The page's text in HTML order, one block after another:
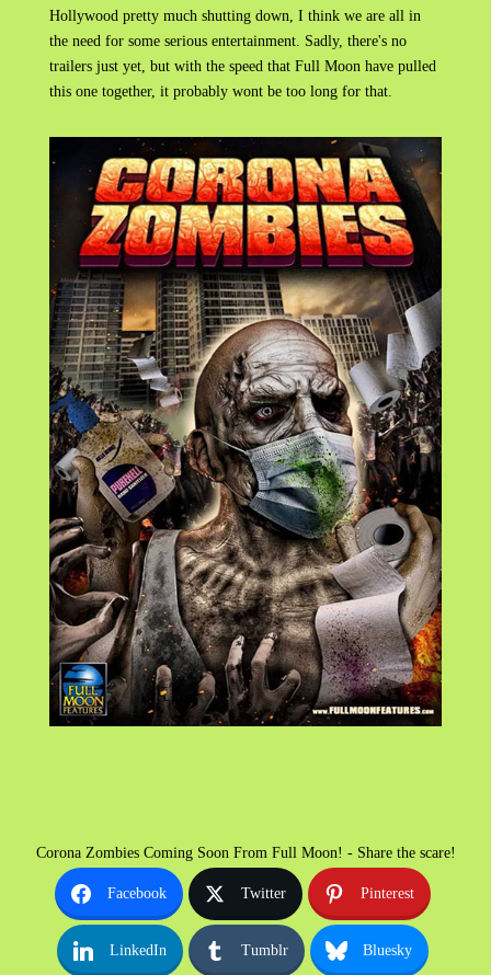
Hollywood pretty much shutting down, I think we are all in
the need for some serious entertainment. Sadly, there's no
trailers just yet, but with the speed that Full Moon have pulled
this one together, it probably wont be too long for that.
Corona Zombies Coming Soon From Full Moon! - Share the scare!
Facebook Twitter Pinterest
LinkedIn Tumblr Bluesky